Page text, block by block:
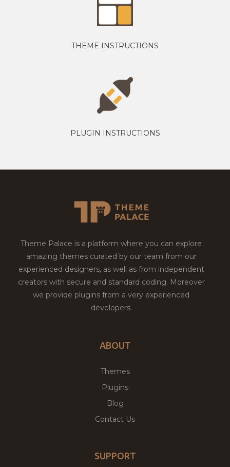
THEME INSTRUCTIONS
PLUGIN INSTRUCTIONS
Theme Palace is a platform where you can explore
amazing themes curated by our team from our
experienced designers, as well as from independent
creators with secure and standard coding. Moreover
we provide plugins from a very experienced
developers.
ABOUT
Themes
Plugins
Blog
Contact Us
SUPPORT